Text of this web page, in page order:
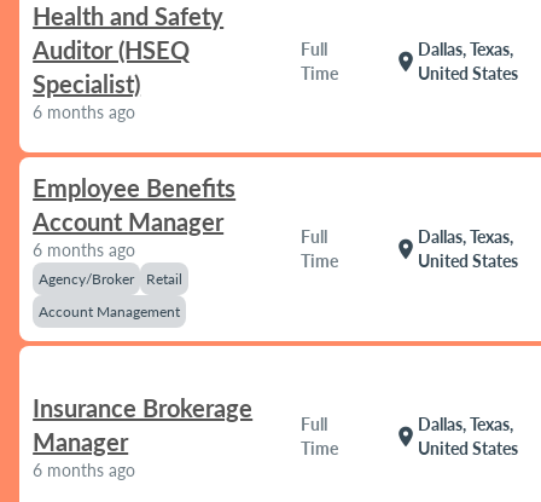
Health and Safety
Auditor (HSEQ
Specialist)
6 months ago
Full
Time
location_on
Dallas, Texas,
United States
Employee Benefits
Account Manager
6 months ago
Agency/Broker
Retail
Account Management
Full
Time
location_on
Dallas, Texas,
United States
Insurance Brokerage
Manager
6 months ago
Full
Time
location_on
Dallas, Texas,
United States